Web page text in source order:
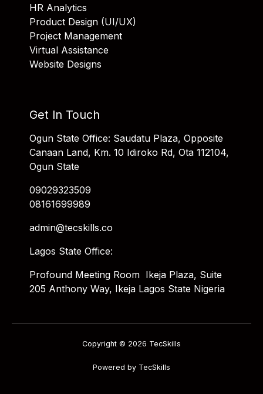
HR Analytics
Product Design (UI/UX)
Project Management
Virtual Assistance
Website Designs
Get In Touch
Ogun State Office: Saudatu Plaza, Opposite
Canaan Land, Km. 10 Idiroko Rd, Ota 112104,
Ogun State
09029323509
08161699989
admin@tecskills.co
Lagos State Office:
Profound Meeting Room Ikeja Plaza, Suite
205 Anthony Way, Ikeja Lagos State Nigeria
Copyright © 2026 TecSkills
Powered by TecSkills